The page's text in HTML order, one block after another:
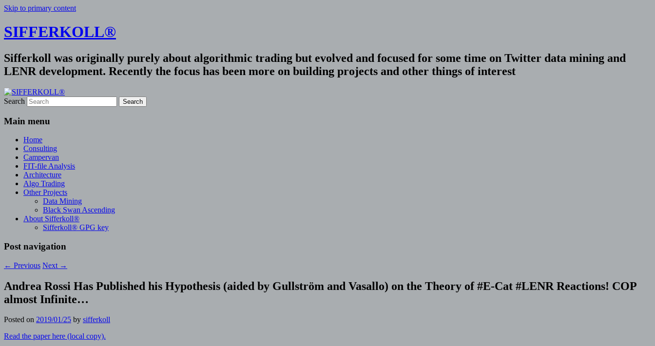
Skip to primary content
SIFFERKOLL®
Sifferkoll was originally purely about algorithmic trading but evolved and focused for some time on Twitter data mining and
LENR development. Recently the focus has been more on building projects and other things of interest
Search
Main menu
Home
Consulting
Campervan
FIT-file Analysis
Architecture
Algo Trading
Other Projects
Data Mining
Black Swan Ascending
About Sifferkoll®
Sifferkoll® GPG key
Post navigation
← Previous Next →
Andrea Rossi Has Published his Hypothesis (aided by Gullström and Vasallo) on the Theory of #E-Cat #LENR Reactions! COP
almost Infinite…
Posted on 2019/01/25 by sifferkoll
Read the paper here (local copy).